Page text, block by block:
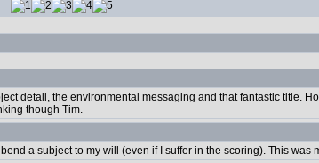
detail, the environmental messaging and that fantastic title.
though Tim.
a subject to my will (even if I suffer in the scoring). This was